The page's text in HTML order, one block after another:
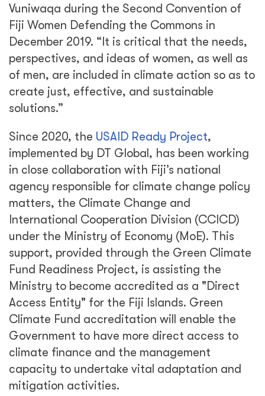
Vuniwaqa during the Second Convention of
Fiji Women Defending the Commons in
December 2019. “It is critical that the needs,
perspectives, and ideas of women, as well as
of men, are included in climate action so as to
create just, effective, and sustainable
solutions.”
Since 2020, the USAID Ready Project,
implemented by DT Global, has been working
in close collaboration with Fiji’s national
agency responsible for climate change policy
matters, the Climate Change and
International Cooperation Division (CCICD)
under the Ministry of Economy (MoE). This
support, provided through the Green Climate
Fund Readiness Project, is assisting the
Ministry to become accredited as a "Direct
Access Entity" for the Fiji Islands. Green
Climate Fund accreditation will enable the
Government to have more direct access to
climate finance and the management
capacity to undertake vital adaptation and
mitigation activities.